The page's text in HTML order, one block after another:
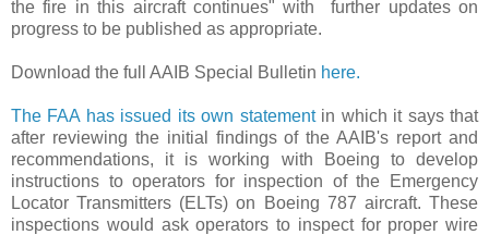
the fire in this aircraft continues" with further updates on
progress to be published as appropriate.
Download the full AAIB Special Bulletin here.
The FAA has issued its own statementin which it says that
after reviewing the initial findings of the AAIB's report and
recommendations, it is working with Boeing to develop
instructions to operators for inspection of the Emergency
Locator Transmitters (ELTs) on Boeing 787 aircraft. These
inspections would ask operators to inspect for proper wire